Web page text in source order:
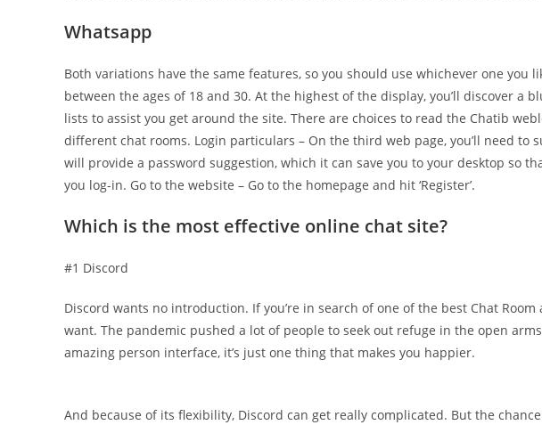
Whatsapp
Both variations have the same features, so you should use whichever one you
between the ages of 18 and 30. At the highest of the display, you’ll discover a
lists to assist you get around the site. There are choices to read the Chatib
different chat rooms. Login particulars – On the third web page, you’ll need to
will provide a password suggestion, which it can save you to your desktop so
you log-in. Go to the website – Go to the homepage and hit ‘Register’.
Which is the most effective online chat site?
#1 Discord
Discord wants no introduction. If you’re in search of one of the best Chat
want. The pandemic pushed a lot of people to seek out refuge in the open
amazing person interface, it’s just one thing that makes you happier.
And because of its flexibility, Discord can get really complicated. But the